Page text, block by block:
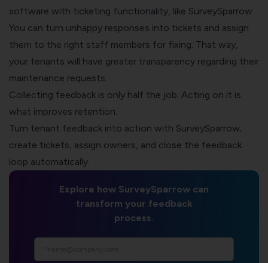
software with ticketing functionality, like SurveySparrow.
You can turn unhappy responses into tickets and assign
them to the right staff members for fixing. That way,
your tenants will have greater transparency regarding their
maintenance requests.
Collecting feedback is only half the job. Acting on it is
what improves retention.
Turn tenant feedback into action with SurveySparrow;
create tickets, assign owners, and close the feedback
loop automatically.
Explore how SurveySparrow can
transform your feedback
process.